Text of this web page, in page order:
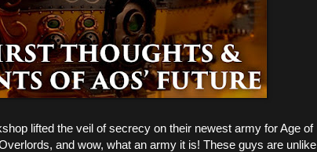
lifted the veil of secrecy on their newest army for Age of
and wow, what an army it is! These guys are unlike